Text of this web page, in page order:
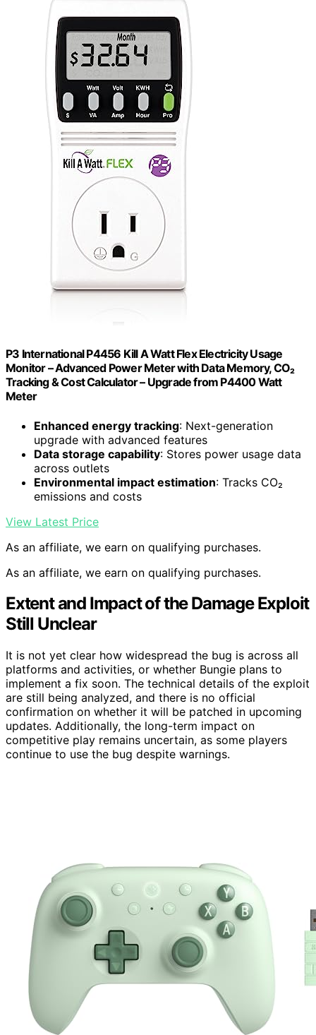
P3 International P4456 Kill A Watt Flex Electricity Usage
Monitor – Advanced Power Meter with Data Memory, CO₂
Tracking & Cost Calculator – Upgrade from P4400 Watt
Meter
Enhanced energy tracking: Next-generation
upgrade with advanced features
Data storage capability: Stores power usage data
across outlets
Environmental impact estimation: Tracks CO₂
emissions and costs
View Latest Price
As an affiliate, we earn on qualifying purchases.
As an affiliate, we earn on qualifying purchases.
Extent and Impact of the Damage Exploit
Still Unclear
It is not yet clear how widespread the bug is across all
platforms and activities, or whether Bungie plans to
implement a fix soon. The technical details of the exploit
are still being analyzed, and there is no official
confirmation on whether it will be patched in upcoming
updates. Additionally, the long-term impact on
competitive play remains uncertain, as some players
continue to use the bug despite warnings.